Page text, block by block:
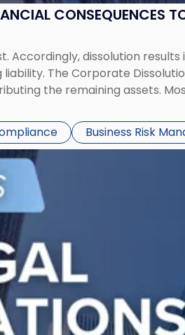
CONSEQUENCES
Accordingly, dissolution
The Corporate
the remaining assets.
Business Risk